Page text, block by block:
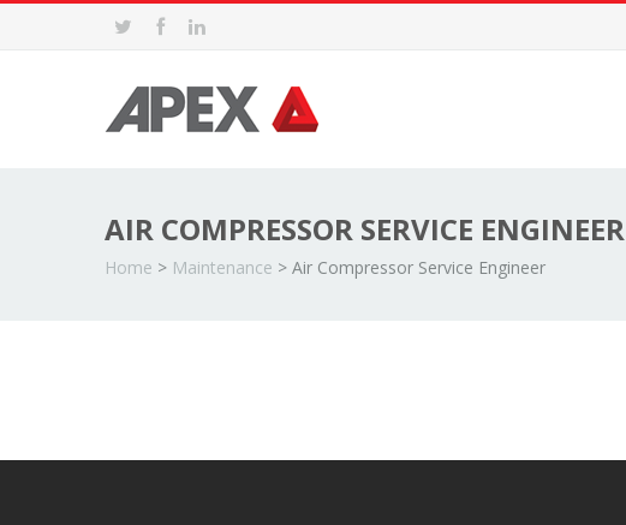
AIR COMPRESSOR SERVICE ENGINEER
Home > Maintenance > Air Compressor Service Engineer